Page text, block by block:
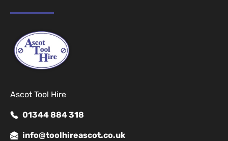
Ascot Tool Hire
01344 884 318
info@toolhireascot.co.uk